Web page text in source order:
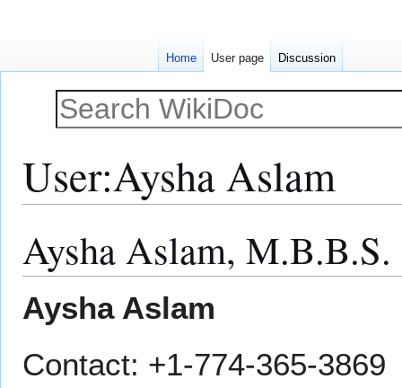
User:Aysha Aslam
to
navigation
to
search
Aysha Aslam, M.B.B.S.
Aysha Aslam
Contact: +1-774-365-3869
Home User page Discussion